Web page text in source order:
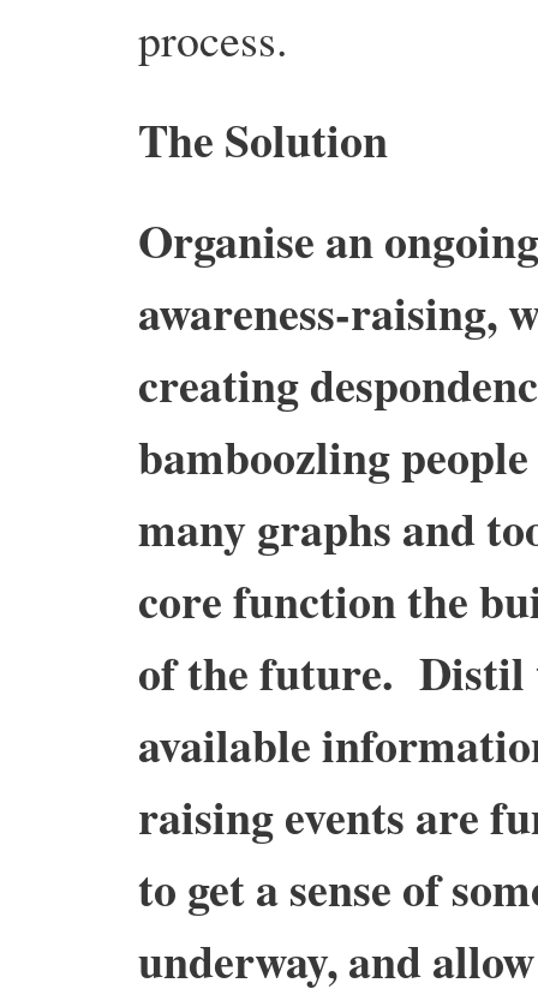
process.
The Solution
Organise an
awareness-raising,
creating
bamboozling
many graphs and
core function the
of the future. Distil
available
raising events are
to get a sense of
underway, and